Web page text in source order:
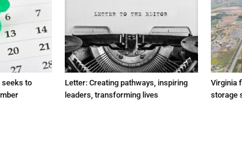
seeks to
Letter: Creating pathways, inspiring
leaders, transforming lives
Virginia
storage